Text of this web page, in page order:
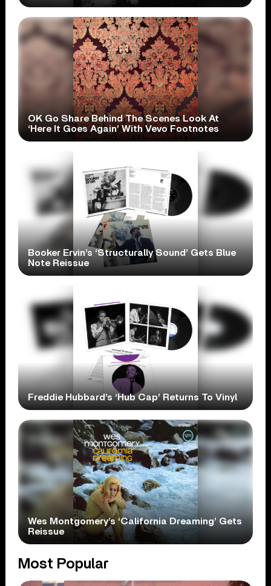
OK Go Share Behind The Scenes Look At
‘Here It Goes Again’ With Vevo Footnotes
Booker Ervin’s ‘Structurally Sound’ Gets Blue
Note Reissue
Freddie Hubbard’s ‘Hub Cap’ Returns To Vinyl
Wes Montgomery’s ‘California Dreaming’ Gets
Reissue
Most Popular